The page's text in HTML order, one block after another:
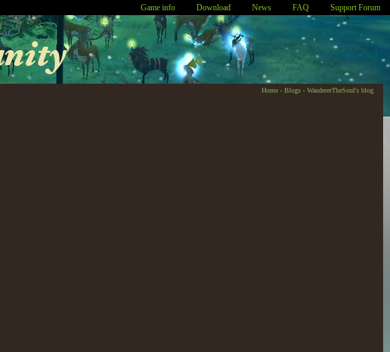
Game info Download News FAQ Support Forum
Home › Blogs › WandererTheSoul's blog